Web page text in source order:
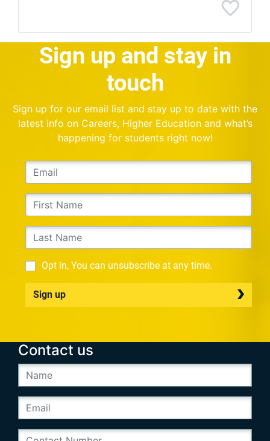
Sign up and stay in
touch
Sign up for our email list and stay up to date with the
latest info on Careers, Higher Education and what’s
happening for students right now!
Opt in, You can unsubscribe at any time.
Sign up
Contact us